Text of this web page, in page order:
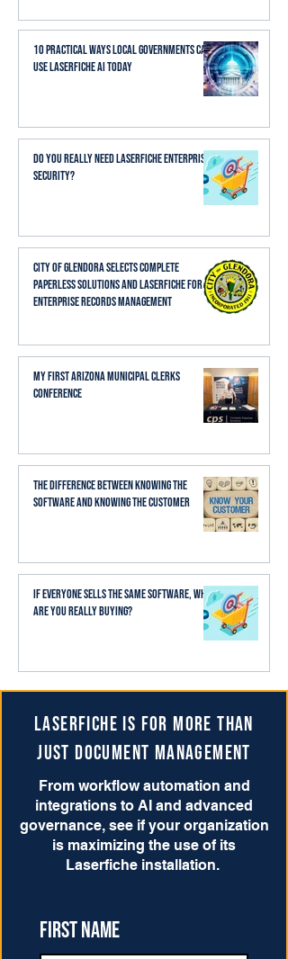
10 Practical Ways Local Governments Can
Use Laserfiche AI Today
Do You Really Need Laserfiche Enterprise
Security?
City of Glendora Selects Complete
Paperless Solutions and Laserfiche for
Enterprise Records Management
My First Arizona Municipal Clerks
Conference
The Difference Between Knowing the
Software and Knowing the Customer
If Everyone Sells the Same Software, What
Are You Really Buying?
Laserfiche is for more than
just Document Management
From workflow automation and
integrations to AI and advanced
governance, see if your organization
is maximizing the use of its
Laserfiche installation.
First name